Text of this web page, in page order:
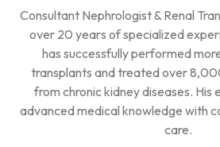
Consultant Nephrologist & Renal
over 20 years of specialized
has successfully performed
transplants and treated over
from chronic kidney diseases. His
advanced medical knowledge with
care.